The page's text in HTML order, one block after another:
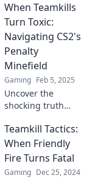
Discover game-
winning strategies
and avoid costly
mistakes in the
heat of battle.
When Teamkills
Turn Toxic:
Navigating CS2's
Penalty
Minefield
Gaming Feb 5, 2025
Uncover the
shocking truth
CS2 and how to
dodge the toxic
penalty traps
players face!
Teamkill Tactics:
When Friendly
Fire Turns Fatal
Gaming Dec 25, 2024